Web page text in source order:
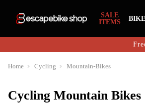
SALE
ITEMS
Home Cycling Mountain-Bikes
Cycling Mountain Bikes